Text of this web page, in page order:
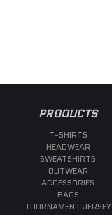
PRODUCTS
T-SHIRTS
HEADWEAR
SWEATSHIRTS
OUTWEAR
ACCESSORIES
BAGS
TOURNAMENT JERSEY